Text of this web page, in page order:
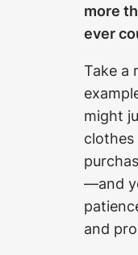
more
ever
Take a
might
clothes
—and
and